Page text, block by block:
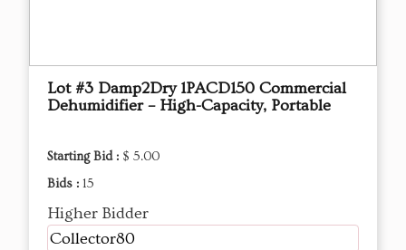
Lot #3 Damp2Dry 1PACD150 Commercial
Dehumidifier – High-Capacity, Portable
Starting Bid : $ 5.00
Bids : 15
Higher Bidder
Collector80